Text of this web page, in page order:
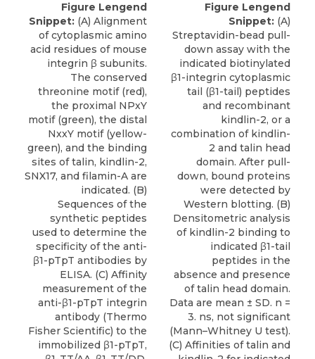
Figure Lengend
Snippet: (A) Alignment
of cytoplasmic amino
acid residues of mouse
integrin β subunits.
The conserved
threonine motif (red),
the proximal NPxY
motif (green), the distal
NxxY motif (yellow-
green), and the binding
sites of talin, kindlin-2,
SNX17, and filamin-A are
indicated. (B)
Sequences of the
synthetic peptides
used to determine the
specificity of the anti-
β1-pTpT antibodies by
ELISA. (C) Affinity
measurement of the
anti-β1-pTpT integrin
antibody (Thermo
Fisher Scientific) to the
immobilized β1-pTpT,
Figure Lengend
Snippet: (A)
Streptavidin-bead pull-
down assay with the
indicated biotinylated
β1-integrin cytoplasmic
tail (β1-tail) peptides
and recombinant
kindlin-2, or a
combination of kindlin-
2 and talin head
domain. After pull-
down, bound proteins
were detected by
Western blotting. (B)
Densitometric analysis
of kindlin-2 binding to
indicated β1-tail
peptides in the
absence and presence
of talin head domain.
Data are mean ± SD. n =
3. ns, not significant
(Mann–Whitney U test).
(C) Affinities of talin and